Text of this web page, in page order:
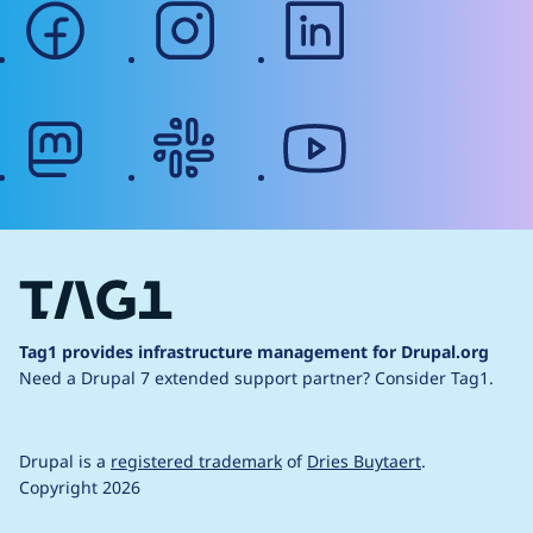
facebook instagram
Tag1 provides infrastructure management for Drupal.org
Need a Drupal 7 extended support partner? Consider Tag1.
Drupal is a registered trademark of Dries Buytaert.
Copyright 2026